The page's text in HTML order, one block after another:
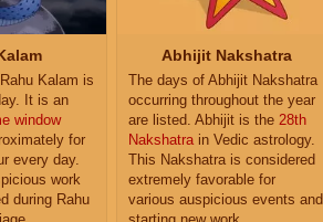
Kalam is
It is an
window
for
every day.
work
during Rahu
Abhijit Nakshatra
The days of Abhijit Nakshatra
occurring throughout the year
are listed. Abhijit is the 28th
Nakshatra in Vedic astrology.
This Nakshatra is considered
extremely favorable for
various auspicious events and